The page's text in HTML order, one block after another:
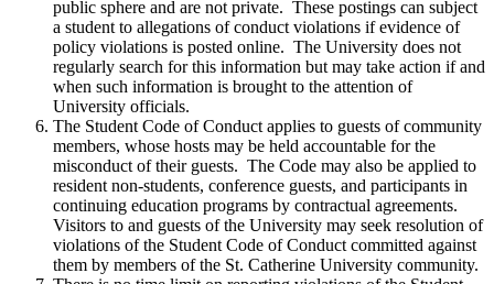
public sphere and are not private. These postings can subject
a student to allegations of conduct violations if evidence of
policy violations is posted online. The University does not
regularly search for this information but may take action if and
when such information is brought to the attention of
University officials.
The Student Code of Conduct applies to guests of community
members, whose hosts may be held accountable for the
misconduct of their guests. The Code may also be applied to
resident non-students, conference guests, and participants in
continuing education programs by contractual agreements.
Visitors to and guests of the University may seek resolution of
violations of the Student Code of Conduct committed against
them by members of the St. Catherine University community.